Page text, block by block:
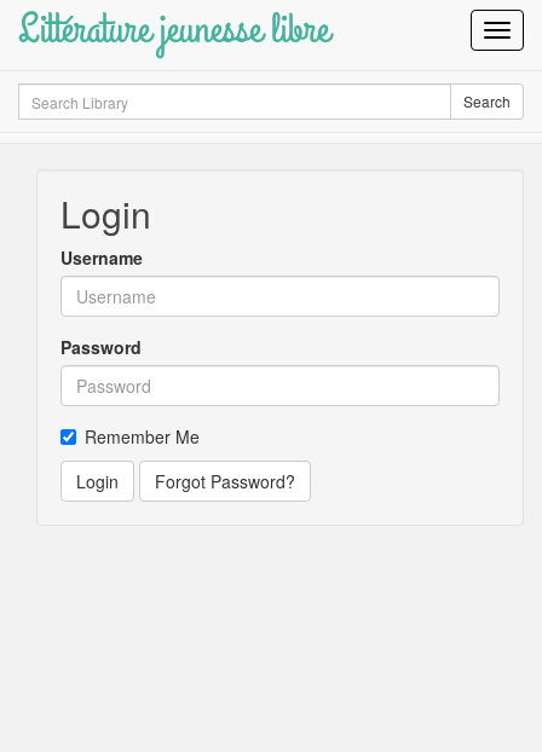
Littérature jeunesse libre
Search Search
Login
Username
Password
Remember Me
Login
Forgot Password?